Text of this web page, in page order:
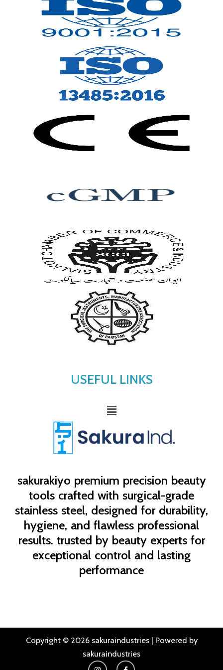
sakurakiyo premium precision beauty
tools crafted with surgical-grade
stainless steel, designed for durability,
hygiene, and flawless professional
results. trusted by beauty experts for
exceptional control and lasting
performance
USEFUL LINKS
Menu
Copyright © 2026 sakuraindustries | Powered by
sakuraindustries
I F